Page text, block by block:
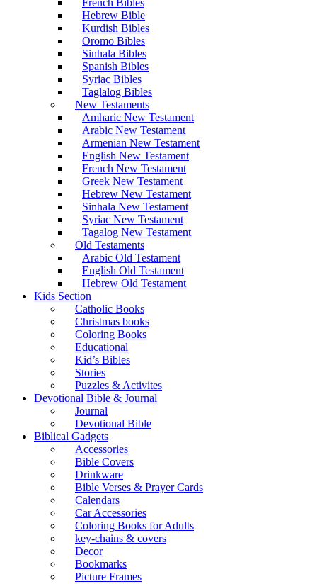
French Bibles
Hebrew Bible
Kurdish Bibles
Oromo Bibles
Sinhala Bibles
Spanish Bibles
Syriac Bibles
Taglalog Bibles
New Testaments
Amharic New Testament
Arabic New Testament
Armenian New Testament
English New Testament
French New Testament
Greek New Testament
Hebrew New Testament
Sinhala New Testament
Syriac New Testament
Tagalog New Testament
Old Testaments
Arabic Old Testament
English Old Testament
Hebrew Old Testament
Kids Section
Catholic Books
Christmas books
Coloring Books
Educational
Kid’s Bibles
Stories
Puzzles & Activites
Devotional Bible & Journal
Journal
Devotional Bible
Biblical Gadgets
Accessories
Bible Covers
Drinkware
Bible Verses & Prayer Cards
Calendars
Car Accessories
Coloring Books for Adults
key-chains & covers
Decor
Bookmarks
Picture Frames